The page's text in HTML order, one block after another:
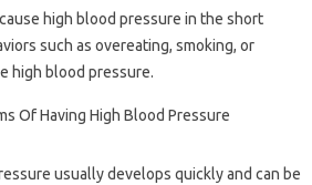
high blood pressure in the short
such as overeating, smoking, or
high blood pressure.
usually develops quickly and can be